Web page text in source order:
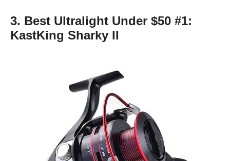
3. Best Ultralight Under $50 #1:
KastKing Sharky II